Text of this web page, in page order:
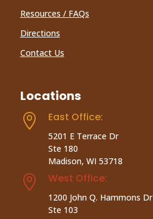
Resources / FAQs
Directions
Contact Us
Locations
 East Office:
5201 E Terrace Dr
Ste 180
Madison, WI 53718
 West Office:
1200 John Q. Hammons Dr
Ste 103